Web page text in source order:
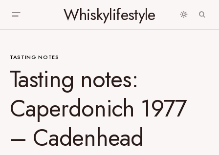
Whiskylifestyle
TASTING NOTES
Tasting notes:
Caperdonich 1977
– Cadenhead